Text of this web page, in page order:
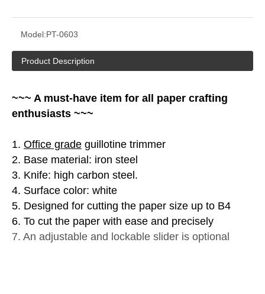
Model:PT-0603
Product Description
~~~ A must-have item for all paper crafting
enthusiasts ~~~
1. Office grade guillotine trimmer
2. Base material: iron steel
3. Knife: high carbon steel.
4. Surface color: white
5. Designed for cutting the paper size up to B4
6. To cut the paper with ease and precisely
7. An adjustable and lockable slider is optional